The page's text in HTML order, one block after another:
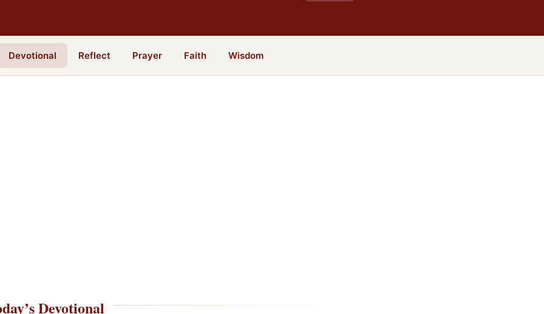
Devotional Reflect Prayer Faith Wisdom
Devotional